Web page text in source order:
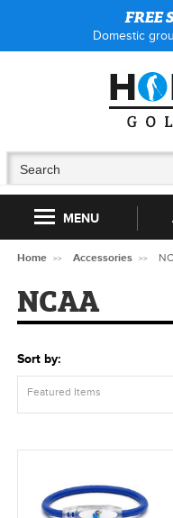
FREE
Domestic
MENU
Home Accessories
NCAA
Sort by:
Featured Items